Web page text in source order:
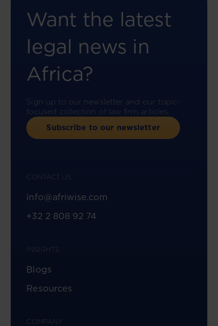
Want the latest
legal news in
Africa?
Sign up to our newsletter and our topic-
focused collection of law firm articles.
Subscribe to our newsletter
CONTACT US
info@afriwise.com
+32 2 808 92 74
INSIGHTS
Blogs
Resources
COMPANY